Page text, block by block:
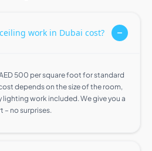
work in Dubai cost?
500 per square foot for standard
depends on the size of the room,
work included. We give you a
– no surprises.